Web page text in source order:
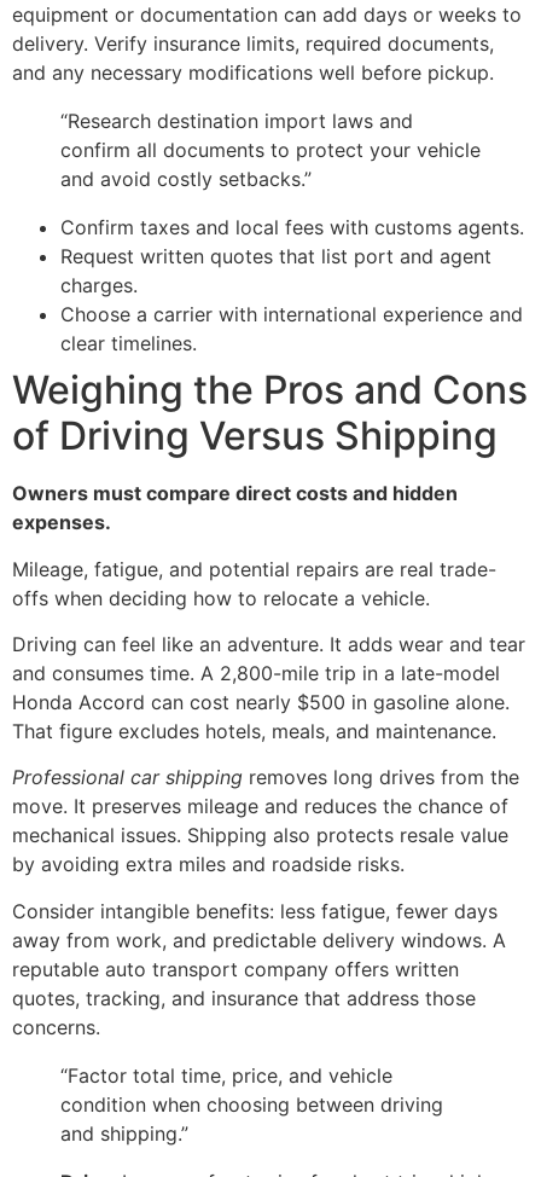
equipment or documentation can add days or weeks to
delivery. Verify insurance limits, required documents,
and any necessary modifications well before pickup.
“Research destination import laws and
confirm all documents to protect your vehicle
and avoid costly setbacks.”
Confirm taxes and local fees with customs agents.
Request written quotes that list port and agent
charges.
Choose a carrier with international experience and
clear timelines.
Weighing the Pros and Cons
of Driving Versus Shipping
Owners must compare direct costs and hidden
expenses.
Mileage, fatigue, and potential repairs are real trade-
offs when deciding how to relocate a vehicle.
Driving can feel like an adventure. It adds wear and tear
and consumes time. A 2,800-mile trip in a late-model
Honda Accord can cost nearly $500 in gasoline alone.
That figure excludes hotels, meals, and maintenance.
Professional car shipping removes long drives from the
move. It preserves mileage and reduces the chance of
mechanical issues. Shipping also protects resale value
by avoiding extra miles and roadside risks.
Consider intangible benefits: less fatigue, fewer days
away from work, and predictable delivery windows. A
reputable auto transport company offers written
quotes, tracking, and insurance that address those
concerns.
“Factor total time, price, and vehicle
condition when choosing between driving
and shipping.”